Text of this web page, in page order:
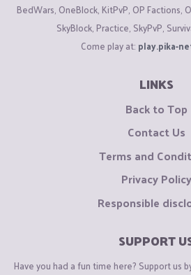
BedWars, OneBlock, KitPvP, OP Factions,
SkyBlock, Practice, SkyPvP,
Come play at: play.pika-
LINKS
Back to Top
Contact Us
Terms and
Privacy Policy
Responsible
SUPPORT
Have you had a fun time here? Support us